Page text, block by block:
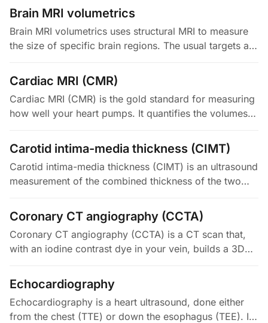
is defined as 3 cm or more. The…
Brain MRI volumetrics
Brain MRI volumetrics uses structural MRI to measure
the size of specific brain regions. The usual targets are
gray and…
Cardiac MRI (CMR)
Cardiac MRI (CMR) is the gold standard for measuring
how well your heart pumps. It quantifies the volumes
ejection fraction…
Carotid intima-media thickness (CIMT)
Carotid intima-media thickness (CIMT) is an ultrasound
measurement of the combined thickness of the two
wall. It acts as a…
Coronary CT angiography (CCTA)
Coronary CT angiography (CCTA) is a CT scan that,
with an iodine contrast dye in your vein, builds a 3D
narrow an artery is…
Echocardiography
Echocardiography is a heart ultrasound, done either
from the chest (TTE) or down the esophagus (TEE). It